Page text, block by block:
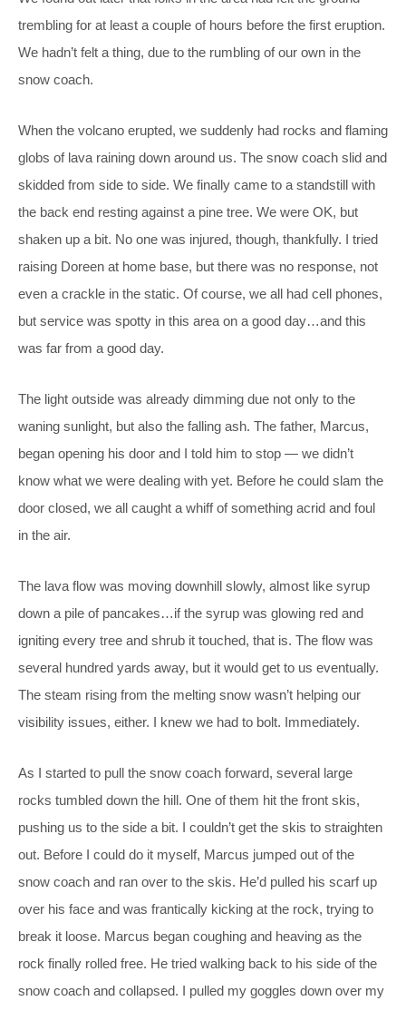
trembling for at least a couple of hours before the first eruption.
We hadn’t felt a thing, due to the rumbling of our own in the
snow coach.
When the volcano erupted, we suddenly had rocks and flaming
globs of lava raining down around us. The snow coach slid and
skidded from side to side. We finally came to a standstill with
the back end resting against a pine tree. We were OK, but
shaken up a bit. No one was injured, though, thankfully. I tried
raising Doreen at home base, but there was no response, not
even a crackle in the static. Of course, we all had cell phones,
but service was spotty in this area on a good day…and this
was far from a good day.
The light outside was already dimming due not only to the
waning sunlight, but also the falling ash. The father, Marcus,
began opening his door and I told him to stop — we didn’t
know what we were dealing with yet. Before he could slam the
door closed, we all caught a whiff of something acrid and foul
in the air.
The lava flow was moving downhill slowly, almost like syrup
down a pile of pancakes…if the syrup was glowing red and
igniting every tree and shrub it touched, that is. The flow was
several hundred yards away, but it would get to us eventually.
The steam rising from the melting snow wasn’t helping our
visibility issues, either. I knew we had to bolt. Immediately.
As I started to pull the snow coach forward, several large
rocks tumbled down the hill. One of them hit the front skis,
pushing us to the side a bit. I couldn’t get the skis to straighten
out. Before I could do it myself, Marcus jumped out of the
snow coach and ran over to the skis. He’d pulled his scarf up
over his face and was frantically kicking at the rock, trying to
break it loose. Marcus began coughing and heaving as the
rock finally rolled free. He tried walking back to his side of the
snow coach and collapsed. I pulled my goggles down over my